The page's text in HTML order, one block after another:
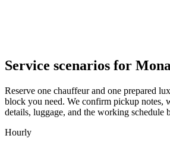
Service scenarios for
Reserve one chauffeur and one prepared
block you need. We confirm pickup notes,
details, luggage, and the working schedule
Hourly